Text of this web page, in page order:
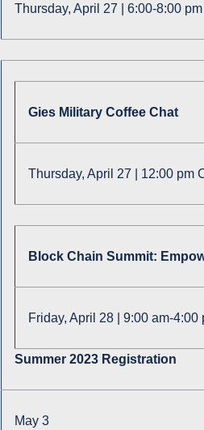
Thursday, April 27 | 6:00-8:00
Gies Military Coffee Chat
Thursday, April 27 | 12:00 pm
Block Chain Summit:
Friday, April 28 | 9:00 am-
Summer 2023 Registration
May 3